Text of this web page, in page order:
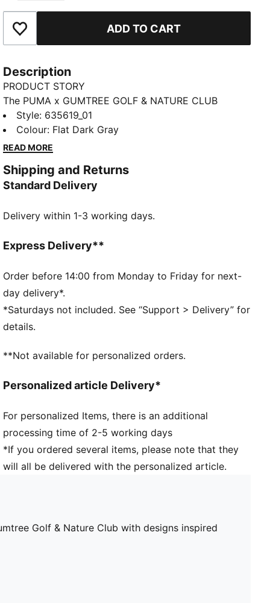
Add to Favourites ADD TO CART
Description
PRODUCT STORY
The PUMA x GUMTREE GOLF & NATURE CLUB
thoughtfully explores the shared DNA between PUMA
and Gumtree Golf & Nature Club with designs
inspired by the colours, flora and landscapes of golf
FEATURES & BENEFITS
MOISTURE MANAGEMENT: Fast-drying MATTR fabric
breathability to keep you comfortable
DETAILS
Main material type: Pique
Neck: Collar
Short sleeves
Length: Regular
Co-branding details
Style: 635619_01
Colour: Flat Dark Gray
READ MORE
Shipping and Returns
Standard Delivery
Delivery within 1-3 working days.
Express Delivery**
Order before 14:00 from Monday to Friday for next-
day delivery*.
*Saturdays not included. See “Support > Delivery” for
details.
**Not available for personalized orders.
Personalized article Delivery*
For personalized Items, there is an additional
processing time of 2-5 working days
*If you ordered several items, please note that they
will all be delivered with the personalized article.
Golf & Nature Club with designs inspired